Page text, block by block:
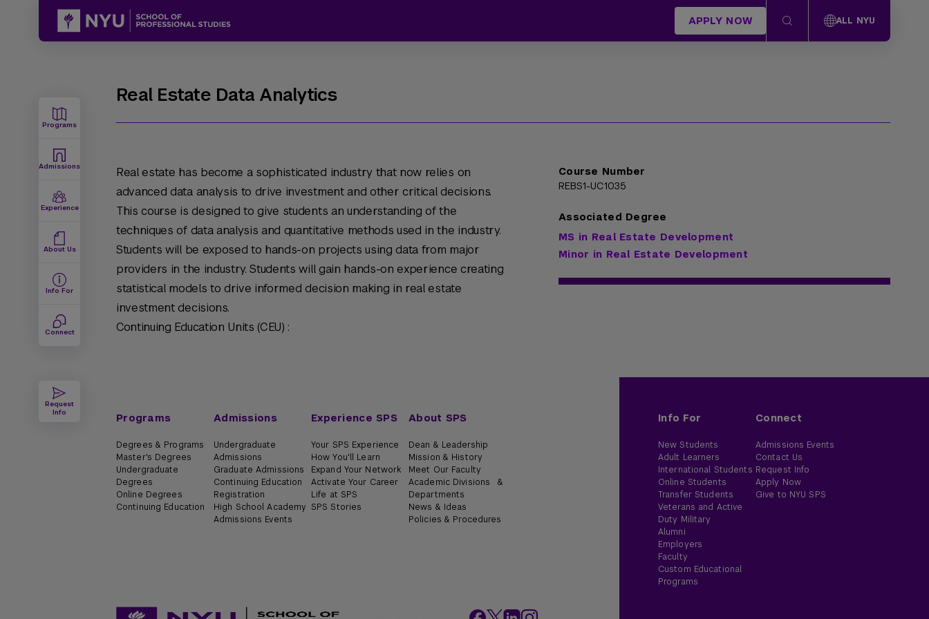
APPLY NOW ALL NYU
Programs
Admissions
Experience
About Us
Info For
Connect
Request
Info
Real Estate Data Analytics
Real estate has become a sophisticated industry that now relies on
advanced data analysis to drive investment and other critical decisions.
This course is designed to give students an understanding of the
techniques of data analysis and quantitative methods used in the industry.
Students will be exposed to hands-on projects using data from major
providers in the industry. Students will gain hands-on experience creating
statistical models to drive informed decision making in real estate
investment decisions.
Continuing Education Units (CEU) :
Course Number
REBS1-UC1035
Associated Degree
MS in Real Estate Development
Minor in Real Estate Development
Programs
Degrees & Programs
Master's Degrees
Undergraduate
Degrees
Online Degrees
Continuing Education
Admissions
Undergraduate
Admissions
Graduate Admissions
Continuing Education
Registration
High School Academy
Admissions Events
Experience SPS
Your SPS Experience
How You'll Learn
Expand Your Network
Activate Your Career
Life at SPS
SPS Stories
About SPS
Dean & Leadership
Mission & History
Meet Our Faculty
Academic Divisions &
Departments
News & Ideas
Policies & Procedures
Info For
New Students
Adult Learners
International Students
Online Students
Transfer Students
Veterans and Active
Duty Military
Alumni
Employers
Faculty
Custom Educational
Programs
Connect
Admissions Events
Contact Us
Request Info
Apply Now
Give to NYU SPS